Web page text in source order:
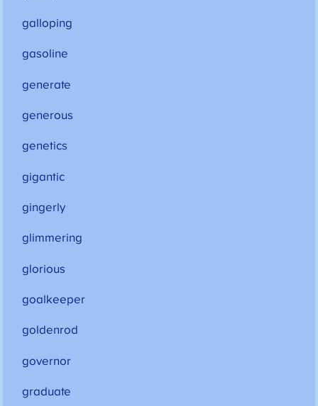
galloping
gasoline
generate
generous
genetics
gigantic
gingerly
glimmering
glorious
goalkeeper
goldenrod
governor
graduate